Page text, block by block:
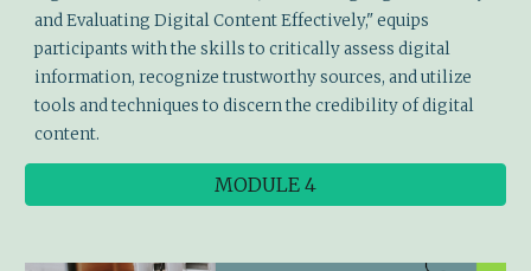
and Evaluating Digital Content Effectively," equips
participants with the skills to critically assess digital
information, recognize trustworthy sources, and utilize
tools and techniques to discern the credibility of digital
content.
MODULE 4